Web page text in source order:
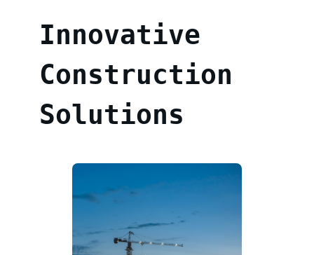
Innovative
Construction
Solutions